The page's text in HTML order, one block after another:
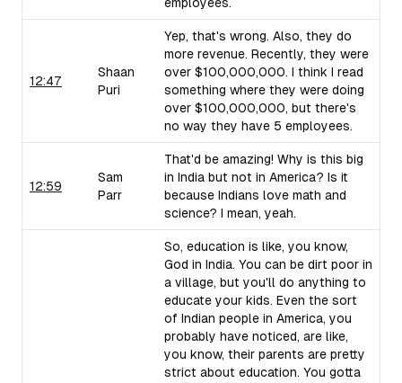
12:47
Shaan
Puri
Yep, that's wrong. Also, they do
more revenue. Recently, they were
over $100,000,000. I think I read
something where they were doing
over $100,000,000, but there's
no way they have 5 employees.
12:59
Sam
Parr
That'd be amazing! Why is this big
in India but not in America? Is it
because Indians love math and
science? I mean, yeah.
So, education is like, you know,
God in India. You can be dirt poor in
a village, but you'll do anything to
educate your kids. Even the sort
of Indian people in America, you
probably have noticed, are like,
you know, their parents are pretty
strict about education. You gotta